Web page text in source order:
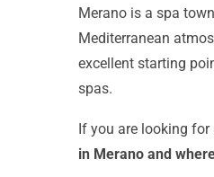
Merano is a spa
Mediterranean
excellent starting
spas.
If you are looking
in Merano and